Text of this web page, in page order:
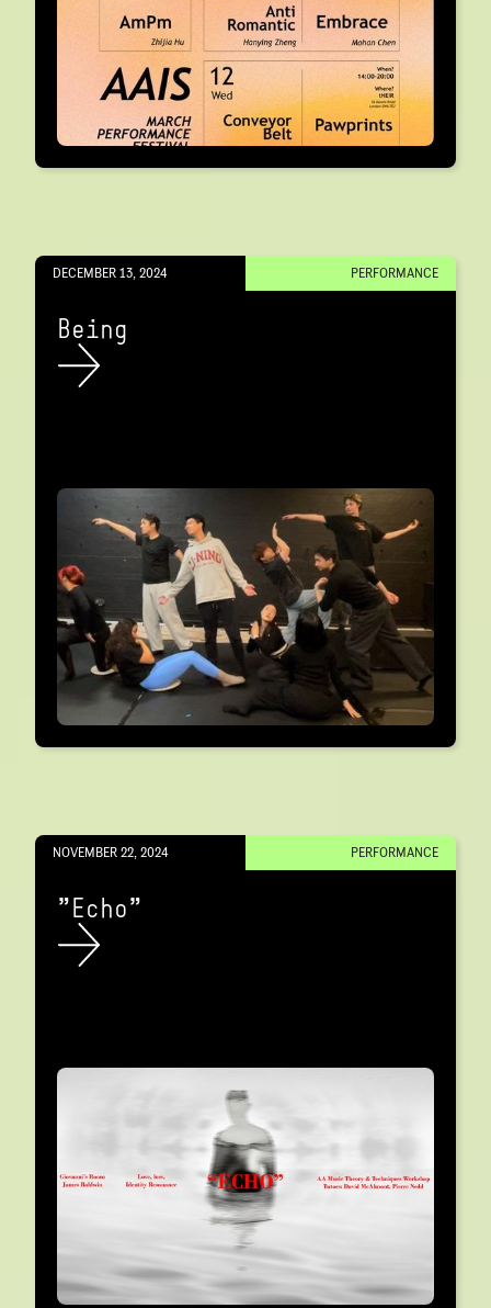
DECEMBER 13, 2024 PERFORMANCE
Being
NOVEMBER 22, 2024 PERFORMANCE
"Echo"